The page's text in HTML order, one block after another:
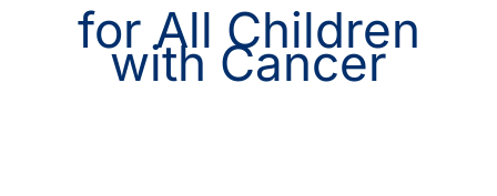
for All Children
with Cancer